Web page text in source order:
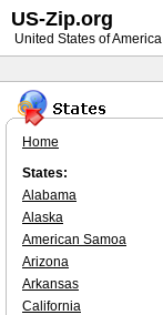
Home
States:
Alabama
Alaska
American Samoa
Arizona
Arkansas
California
US-Zip.org
United States of America